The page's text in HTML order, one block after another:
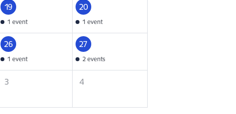
19
1 event
20
1 event
26
1 event
27
2 events
3 4